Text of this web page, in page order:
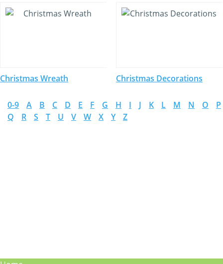
Christmas Wreath Christmas Decorations
0-9 A B C D E F G H I J K L M N O
P
Q
R S T U V W X Y Z